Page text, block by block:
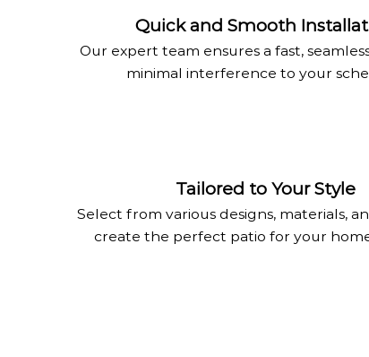
Quick and Smooth
Our expert team ensures a fast,
minimal interference to your
Tailored to Your Style
Select from various designs, materials,
create the perfect patio for your